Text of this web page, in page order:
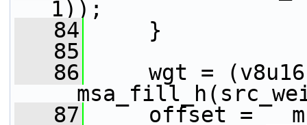
1));
   84
}
   85
   86
wgt =
   87
offset =